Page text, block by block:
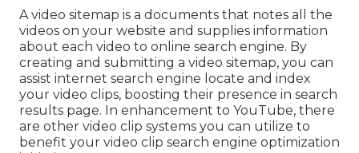
A video sitemap is a documents that notes all the
videos on your website and supplies information
about each video to online search engine. By
creating and submitting a video sitemap, you can
assist internet search engine locate and index
your video clips, boosting their presence in search
results page. In enhancement to YouTube, there
are other video clip systems you can utilize to
benefit your video clip search engine optimization